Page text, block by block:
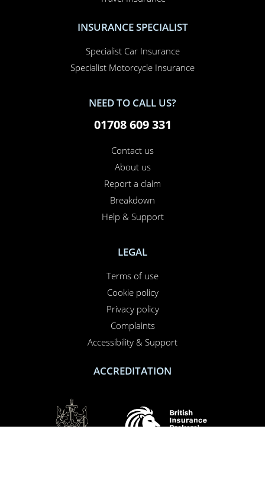
INSURANCE SPECIALIST
Specialist Car Insurance
Specialist Motorcycle Insurance
NEED TO CALL US?
01708 609 331
Contact us
About us
Report a claim
Breakdown
Help & Support
LEGAL
Terms of use
Cookie policy
Privacy policy
Complaints
Accessibility & Support
ACCREDITATION